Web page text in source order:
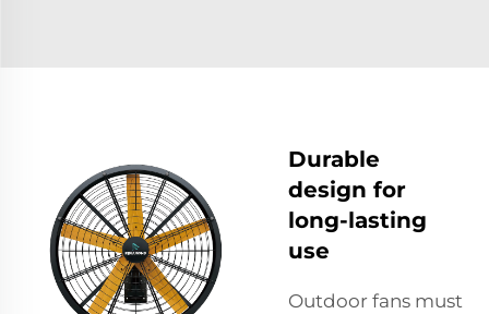
Durable
design for
long-lasting
use
Outdoor fans must